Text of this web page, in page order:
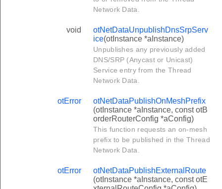
Network Data.
void
otNetDataUnpublishDnsSrpServ
ice(otInstance *aInstance)
Unpublishes any previously added
DNS/SRP (Anycast or Unicast)
Service entry from the Thread
Network Data.
otError
otNetDataPublishOnMeshPrefix
(otInstance *aInstance, const otB
orderRouterConfig *aConfig)
This function requests an on-mesh
prefix to be published in the Thread
Network Data.
otError
otNetDataPublishExternalRoute
(otInstance *aInstance, const otE